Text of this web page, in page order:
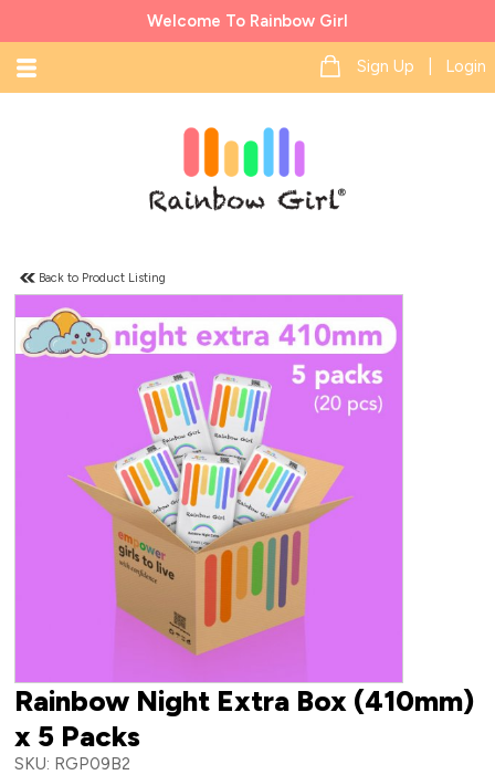
Welcome To Rainbow Girl
Sign Up | Login
Back to Product Listing
Rainbow Night Extra Box (410mm)
x 5 Packs
SKU: RGP09B2